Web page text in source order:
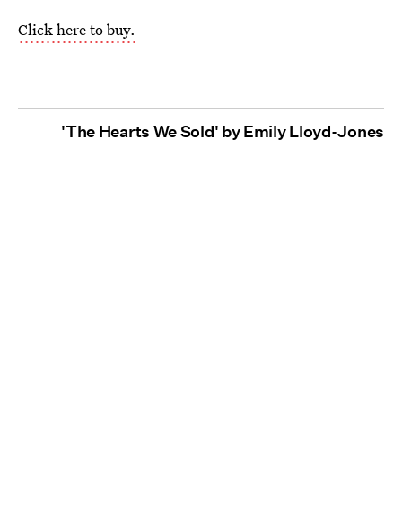
Click here to buy.
'The Hearts We Sold' by Emily Lloyd-Jones